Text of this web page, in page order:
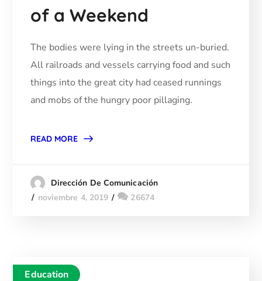
of a Weekend
The bodies were lying in the streets un-buried.
All railroads and vessels carrying food and such
things into the great city had ceased runnings
and mobs of the hungry poor pillaging.
READ MORE
Dirección De Comunicación
noviembre 4, 2019
26674
Education